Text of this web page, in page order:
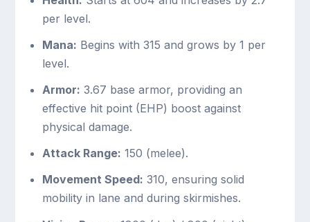
per level.
Mana: Begins with 315 and grows by 1 per
level.
Armor: 3.67 base armor, providing an
effective hit point (EHP) boost against
physical damage.
Attack Range: 150 (melee).
Movement Speed: 310, ensuring solid
mobility in lane and during skirmishes.